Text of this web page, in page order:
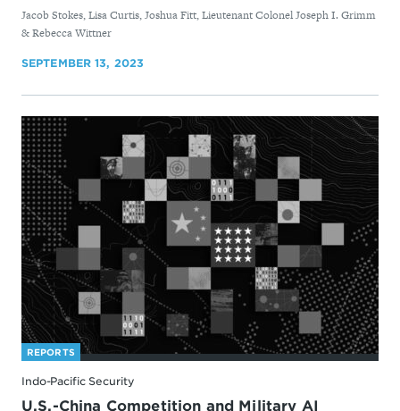
By
Jacob Stokes, Lisa Curtis, Joshua Fitt, Lieutenant Colonel Joseph I. Grimm
& Rebecca Wittner
SEPTEMBER 13, 2023
REPORTS
Indo-Pacific Security
U.S.-China Competition and Military AI